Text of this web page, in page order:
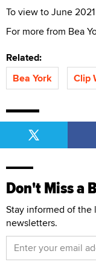
To view to June
For more from Bea
Related:
Bea York
Clip
Don't Miss a
Stay informed of the
newsletters.